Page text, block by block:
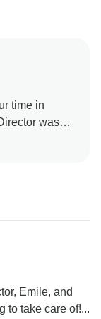
time in
was
and
we are
you to
Emile, and
to take care of!...